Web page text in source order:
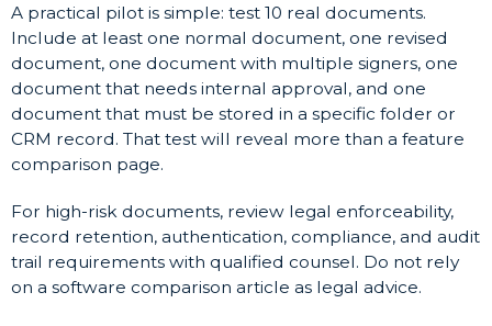
A practical pilot is simple: test 10 real documents.
Include at least one normal document, one revised
document, one document with multiple signers, one
document that needs internal approval, and one
document that must be stored in a specific folder or
CRM record. That test will reveal more than a feature
comparison page.
For high-risk documents, review legal enforceability,
record retention, authentication, compliance, and audit
trail requirements with qualified counsel. Do not rely
on a software comparison article as legal advice.